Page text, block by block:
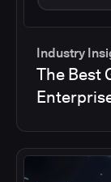
Industry
The Best